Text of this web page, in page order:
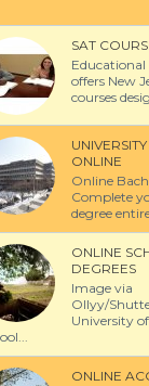
SAT
Educational
offers New
courses
ONLINE
Online
Complete
degree
ONLINE
DEGREES
Image via
Ollyy/
University
ONLINE